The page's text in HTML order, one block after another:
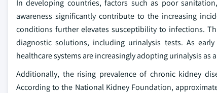
In developing countries, factors such as poor
awareness significantly contribute to the increasing
conditions further elevates susceptibility to infections.
diagnostic solutions, including urinalysis tests. As
healthcare systems are increasingly adopting urinalysis
Additionally, the rising prevalence of chronic kidney
According to the National Kidney Foundation,